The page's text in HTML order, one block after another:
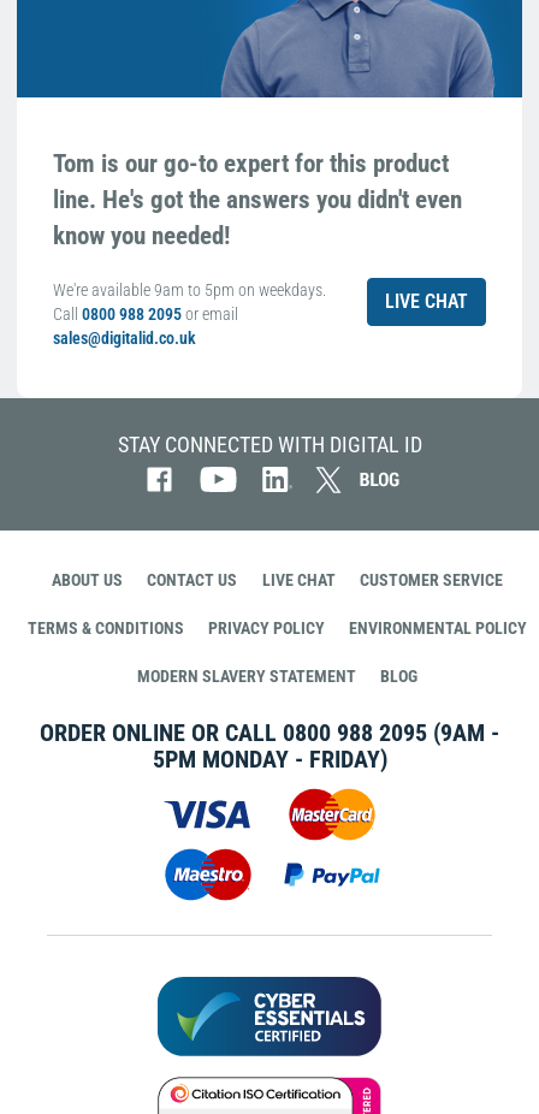
Tom is our go-to expert for this product
line. He's got the answers you didn't even
know you needed!
We're available 9am to 5pm on weekdays.
Call 0800 988 2095or email
sales@digitalid.co.uk
LIVE CHAT
STAY CONNECTED WITH DIGITAL ID
ABOUT US CONTACT US LIVE CHAT CUSTOMER SERVICE
TERMS & CONDITIONS PRIVACY POLICY ENVIRONMENTAL POLICY
MODERN SLAVERY STATEMENT BLOG
ORDER ONLINE OR CALL 0800 988 2095 (9AM -
5PM MONDAY - FRIDAY)